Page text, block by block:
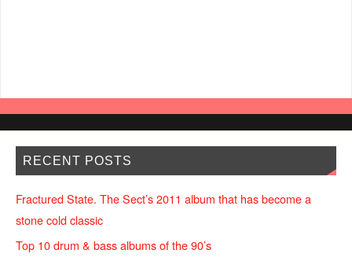
RECENT POSTS
Fractured State. The Sect’s 2011 album that has become a
stone cold classic
Top 10 drum & bass albums of the 90’s